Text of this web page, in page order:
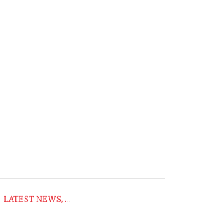
LATEST NEWS, ...